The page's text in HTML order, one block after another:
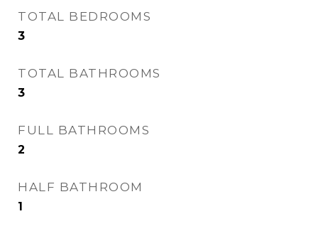
TOTAL BEDROOMS
3
TOTAL BATHROOMS
3
FULL BATHROOMS
2
HALF BATHROOM
1